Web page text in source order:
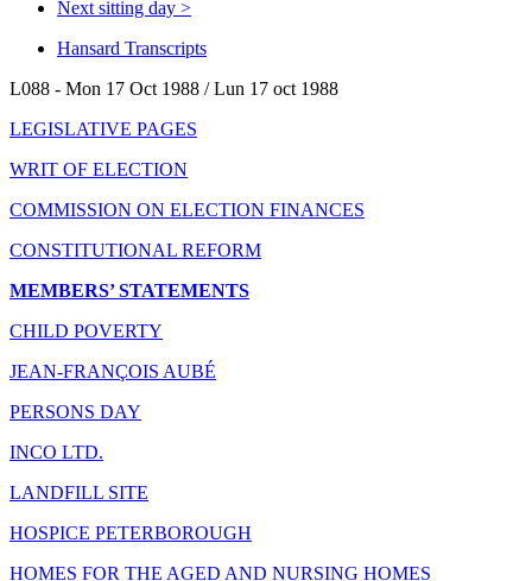
Next sitting day >
Hansard Transcripts
L088 - Mon 17 Oct 1988 / Lun 17 oct 1988
LEGISLATIVE PAGES
WRIT OF ELECTION
COMMISSION ON ELECTION FINANCES
CONSTITUTIONAL REFORM
MEMBERS’ STATEMENTS
CHILD POVERTY
JEAN-FRANÇOIS AUBÉ
PERSONS DAY
INCO LTD.
LANDFILL SITE
HOSPICE PETERBOROUGH
HOMES FOR THE AGED AND NURSING HOMES